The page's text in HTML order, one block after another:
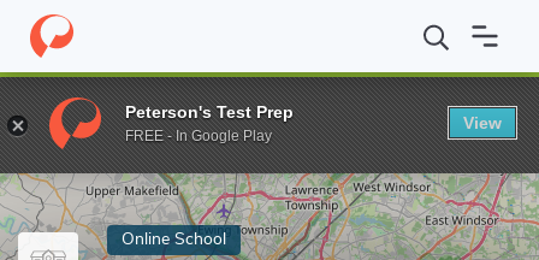
Home Online Schools Thomas Edison State University
Enter a keyword
Online School
Peterson's Test Prep
FREE - In Google Play
View